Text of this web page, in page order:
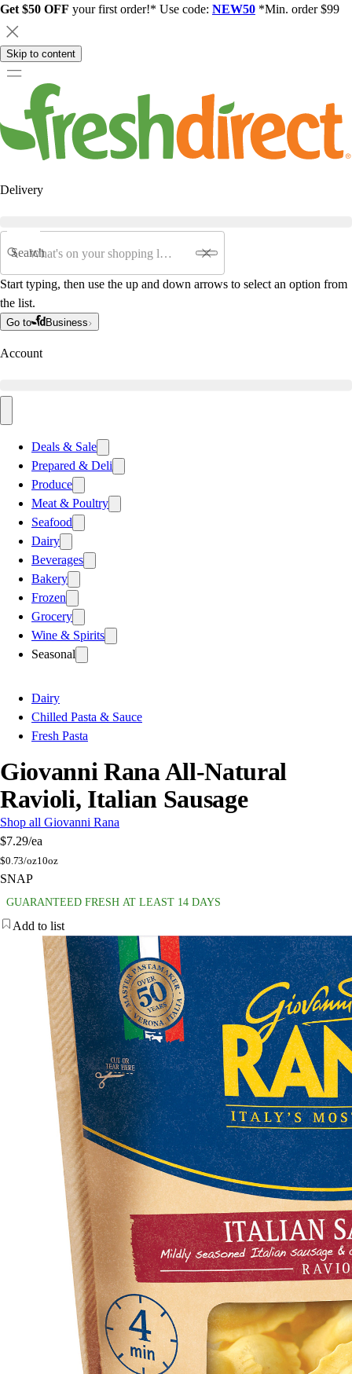
Get $50 OFF your first order!* Use code: NEW50 *Min. order $99
Skip to content
Delivery
Search
Start typing, then use the up and down arrows to select an option from
the list.
Go to Business
Account
Deals & Sale
Prepared & Deli
Produce
Meat & Poultry
Seafood
Dairy
Beverages
Bakery
Frozen
Grocery
Wine & Spirits
Seasonal
Dairy
Chilled Pasta & Sauce
Fresh Pasta
Giovanni Rana All-Natural
Ravioli, Italian Sausage
Shop all Giovanni Rana
$7.29/ea
$0.73/oz10oz
SNAP
GUARANTEED FRESH AT LEAST 14 DAYS
Add to list